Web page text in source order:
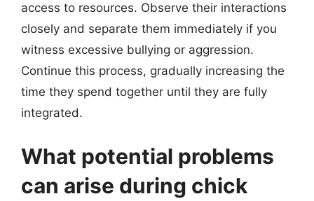
access to resources. Observe their interactions
closely and separate them immediately if you
witness excessive bullying or aggression.
Continue this process, gradually increasing the
time they spend together until they are fully
integrated.
What potential problems
can arise during chick